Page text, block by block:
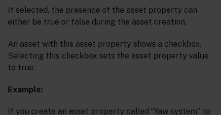
If selected, the presence of the asset property can
either be true or false during the asset creation.
An asset with this asset property shows a checkbox.
Selecting this checkbox sets the asset property value
to true.
Example:
If you create an asset property called “Yaw system” to